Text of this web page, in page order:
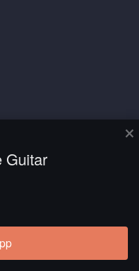
×
Guitar